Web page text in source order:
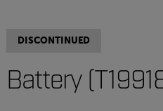
DISCONTINUED
Battery